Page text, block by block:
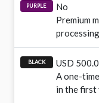
No
Premium
USD
A one-
in the first